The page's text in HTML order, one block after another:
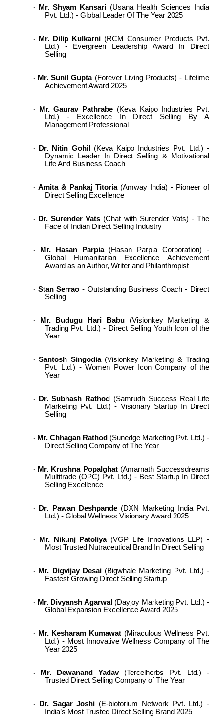
· Mr. Shyam Kansari (Usana Health Sciences India
Pvt. Ltd.) - Global Leader Of The Year 2025
· Mr. Dilip Kulkarni (RCM Consumer Products Pvt.
Ltd.) - Evergreen Leadership Award In Direct
Selling
· Mr. Sunil Gupta(Forever Living Products) - Lifetime
Achievement Award 2025
· Mr. Gaurav Pathrabe (Keva Kaipo Industries Pvt.
Ltd.) - Excellence In Direct Selling By A
Management Professional
· Dr. Nitin Gohil
(Keva Kaipo Industries Pvt. Ltd.) -
Dynamic Leader In Direct Selling & Motivational
Life And Business Coach
· Amita & Pankaj Titoria(Amway India) - Pioneer of
Direct Selling Excellence
· Dr. Surender Vats (Chat with Surender Vats) - The
Face of Indian Direct Selling Industry
· Mr. Hasan Parpia(Hasan Parpia Corporation) -
Global Humanitarian Excellence Achievement
Award as an Author, Writer and Philanthropist
· Stan Serrao - Outstanding Business Coach - Direct
Selling
· Mr. Budugu Hari Babu(Visionkey Marketing &
Trading Pvt. Ltd.) - Direct Selling Youth Icon of the
Year
·Santosh Singodia(Visionkey Marketing & Trading
Pvt. Ltd.) - Women Power Icon Company of the
Year
· Dr. Subhash Rathod
(Samrudh Success Real Life
Marketing Pvt. Ltd.) - Visionary Startup In Direct
Selling
· Mr. Chhagan Rathod (Sunedge Marketing Pvt. Ltd.) -
Direct Selling Company of The Year
· Mr. Krushna Popalghat(Amarnath Successdreams
Multitrade (OPC) Pvt. Ltd.) - Best Startup In Direct
Selling Excellence
· Dr. Pawan Deshpande(DXN Marketing India Pvt.
Ltd.) - Global Wellness Visionary Award 2025
· Mr. Nikunj Patoliya(VGP Life Innovations LLP) -
Most Trusted Nutraceutical Brand In Direct Selling
· Mr. Digvijay Desai(Bigwhale Marketing Pvt. Ltd.) -
Fastest Growing Direct Selling Startup
· Mr. Divyansh Agarwal (Dayjoy Marketing Pvt. Ltd.) -
Global Expansion Excellence Award 2025
· Mr. Kesharam Kumawat (Miraculous Wellness Pvt.
Ltd.) - Most Innovative Wellness Company of The
Year 2025
· Mr. Dewanand Yadav(Tercelherbs Pvt. Ltd.) -
Trusted Direct Selling Company of The Year
· Dr. Sagar Joshi (E-biotorium Network Pvt. Ltd.) -
India’s Most Trusted Direct Selling Brand 2025